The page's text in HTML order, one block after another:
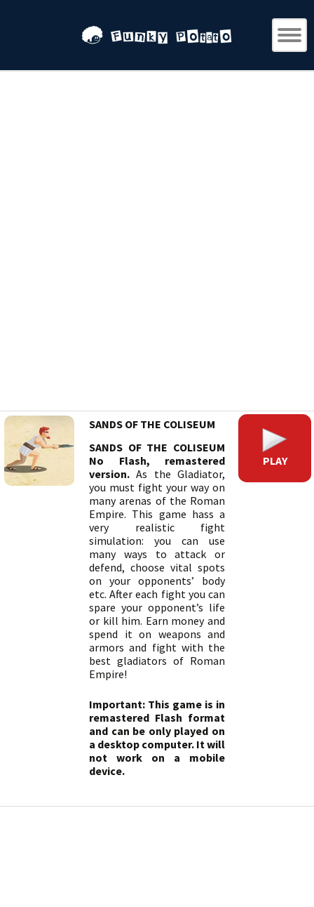
SANDS OF THE COLISEUM
SANDS OF THE COLISEUM
No Flash, remastered
version. As the Gladiator,
you must fight your way on
many arenas of the Roman
Empire. This game hass a
very realistic fight
simulation: you can use
many ways to attack or
defend, choose vital spots
on your opponents’ body
etc. After each fight you can
spare your opponent’s life
or kill him. Earn money and
spend it on weapons and
armors and fight with the
best gladiators of Roman
Empire!
Important: This game is in
remastered Flash format
and can be only played on
a desktop computer. It will
not work on a mobile
device.
PLAY